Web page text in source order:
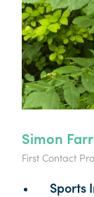
Simon
First Contact
Sports